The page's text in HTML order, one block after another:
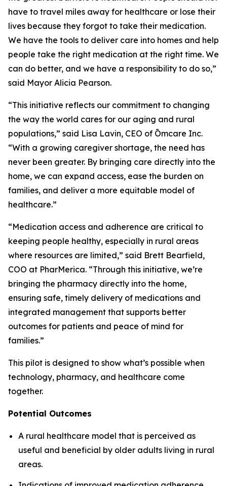
have to travel miles away for healthcare or lose their
lives because they forgot to take their medication.
We have the tools to deliver care into homes and help
people take the right medication at the right time. We
can do better, and we have a responsibility to do so,”
said Mayor Alicia Pearson.
“This initiative reflects our commitment to changing
the way the world cares for our aging and rural
populations,” said Lisa Lavin, CEO of Ōmcare Inc.
“With a growing caregiver shortage, the need has
never been greater. By bringing care directly into the
home, we can expand access, ease the burden on
families, and deliver a more equitable model of
healthcare.”
“Medication access and adherence are critical to
keeping people healthy, especially in rural areas
where resources are limited,” said Brett Bearfield,
COO at PharMerica. “Through this initiative, we’re
bringing the pharmacy directly into the home,
ensuring safe, timely delivery of medications and
integrated management that supports better
outcomes for patients and peace of mind for
families.”
This pilot is designed to show what’s possible when
technology, pharmacy, and healthcare come
together.
Potential Outcomes
A rural healthcare model that is perceived as
useful and beneficial by older adults living in rural
areas.